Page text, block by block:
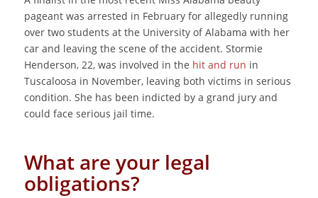
pageant was arrested in February for allegedly running
over two students at the University of Alabama with her
car and leaving the scene of the accident. Stormie
Henderson, 22, was involved in the hit and run in
Tuscaloosa in November, leaving both victims in serious
condition. She has been indicted by a grand jury and
could face serious jail time.
What are your legal
obligations?